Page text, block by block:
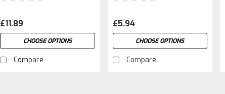
£11.89
CHOOSE OPTIONS
Compare
£5.94
CHOOSE OPTIONS
Compare